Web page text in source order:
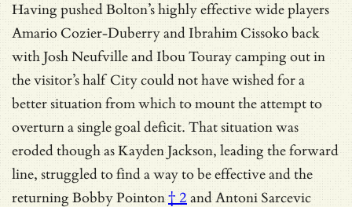
Having pushed Bolton’s highly effective wide players
Amario Cozier-Duberry and Ibrahim Cissoko back
with Josh Neufville and Ibou Touray camping out in
the visitor’s half City could not have wished for a
better situation from which to mount the attempt to
overturn a single goal deficit. That situation was
eroded though as Kayden Jackson, leading the forward
line, struggled to find a way to be effective andthe
returning Bobby Pointon† 2and Antoni Sarcevic